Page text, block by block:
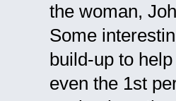
the woman,
Some
build-up to
even the 1st